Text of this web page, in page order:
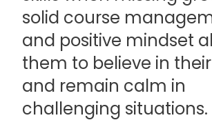
solid course
and positive mindset
them to believe in
and remain calm in
challenging situations.